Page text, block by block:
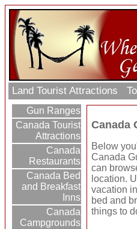
Land Tourist Attractions
Gun Ranges
Canada Tourist
Attractions
Canada
Restaurants
Canada Bed
and Breakfast
Inns
Canada
Campgrounds
Canada
Below
Canada
can
location.
vacation
bed and
things to